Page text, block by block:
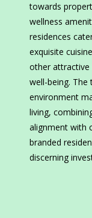
towards
wellness
residences
exquisite
other
well-being.
environment
living,
alignment with
branded
discerning